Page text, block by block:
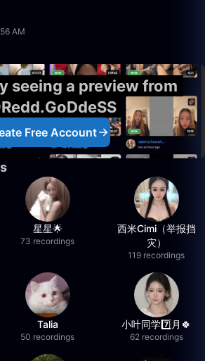
AM
seeing a preview from
Free Account
星星🌟
73 recordings
西米Cimi（举报挡
灾）
119 recordings
Talia
50 recordings
小叶同学7️⃣月🍀
62 recordings